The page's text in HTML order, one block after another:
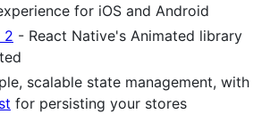
for iOS and Android
2 - React Native's Animated library
scalable state management, with
for persisting your stores